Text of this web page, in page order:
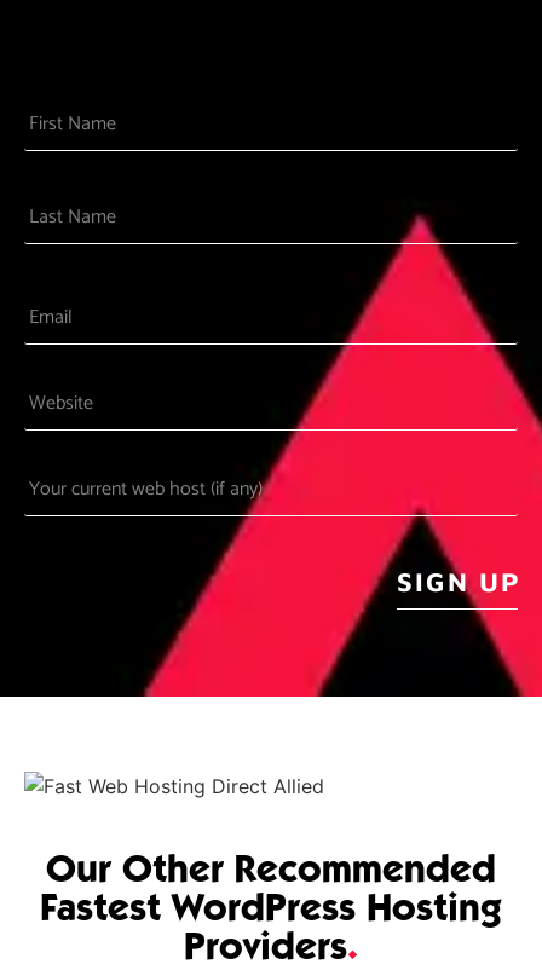
current
web
Our Other Recommended
Fastest WordPress Hosting
Providers.